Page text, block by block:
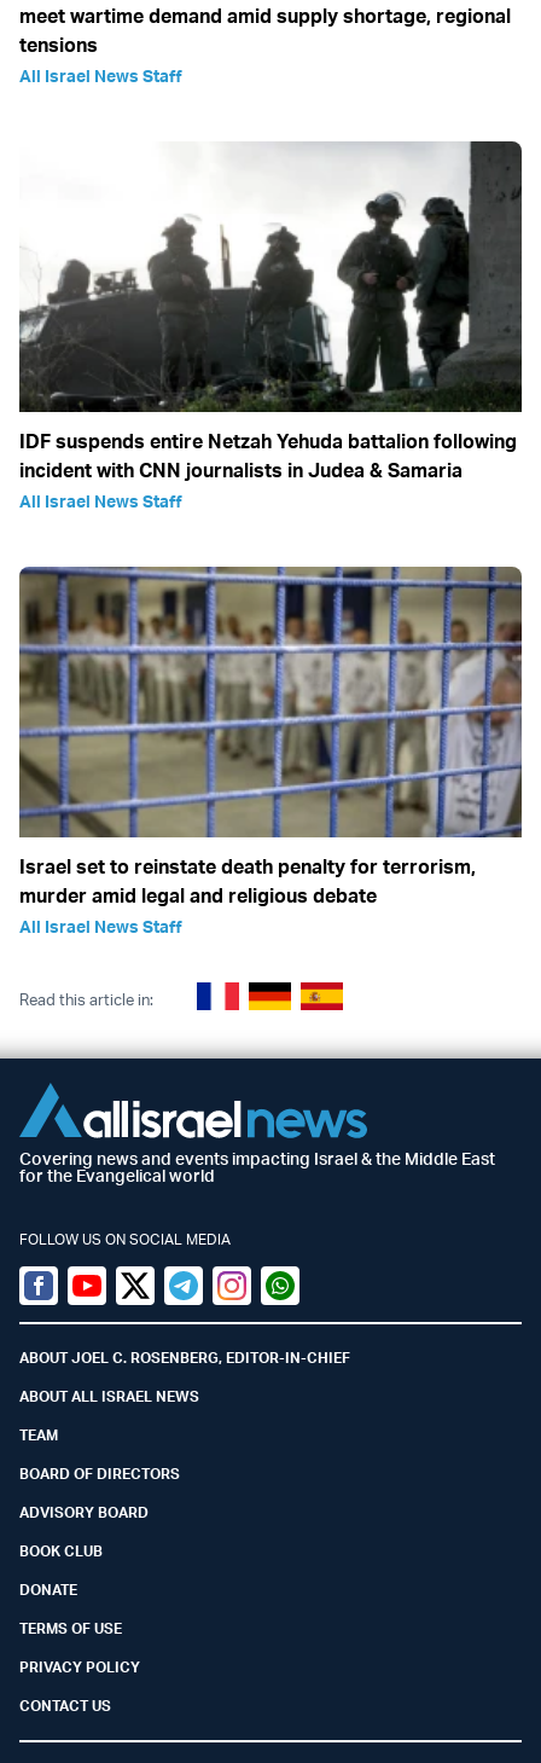
meet wartime demand amid supply shortage, regional
tensions
All Israel News Staff
IDF suspends entire Netzah Yehuda battalion following
incident with CNN journalists in Judea & Samaria
All Israel News Staff
Israel set to reinstate death penalty for terrorism,
murder amid legal and religious debate
All Israel News Staff
Read this article in:
Covering news and events impacting Israel & the Middle East
for the Evangelical world
FOLLOW US ON SOCIAL MEDIA
Facebook
YoutubeTwitter (X)
TelegramInstagramWhatsapp
ABOUT JOEL C. ROSENBERG, EDITOR-IN-CHIEF
ABOUT ALL ISRAEL NEWS
TEAM
BOARD OF DIRECTORS
ADVISORY BOARD
BOOK CLUB
DONATE
TERMS OF USE
PRIVACY POLICY
CONTACT US